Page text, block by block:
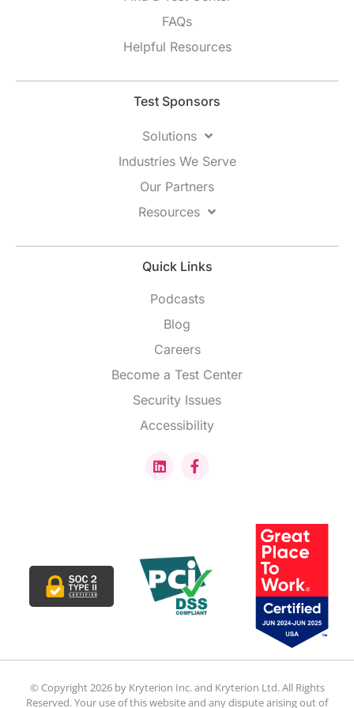
FAQs
Helpful Resources
Test Sponsors
Solutions
Industries We Serve
Our Partners
Resources
Quick Links
Podcasts
Blog
Careers
Become a Test Center
Security Issues
Accessibility
© Copyright 2026 by Kryterion Inc. and Kryterion Ltd. All Rights
Reserved. Your use of this website and any dispute arising out of